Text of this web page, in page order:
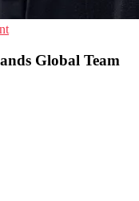
Global Team